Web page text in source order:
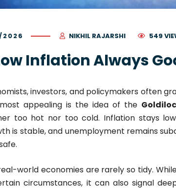
2026 NIKHIL RAJARSHI 549
Inflation Always
investors, and policymakers often
appealing is the idea of the
too hot nor too cold. Inflation stays
is stable, and unemployment remains
world economies are rarely so tidy.
circumstances, it can also signal